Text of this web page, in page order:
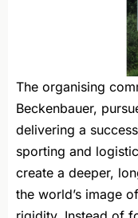
The organising
Beckenbauer,
delivering a
sporting and
create a deeper,
the world’s image